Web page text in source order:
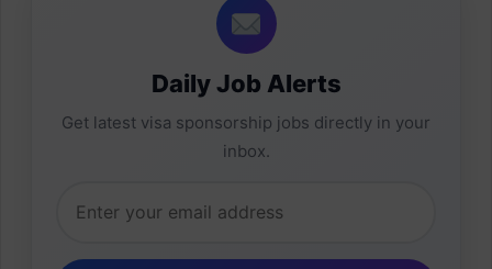
Daily Job Alerts
Get latest visa sponsorship jobs directly in your
inbox.